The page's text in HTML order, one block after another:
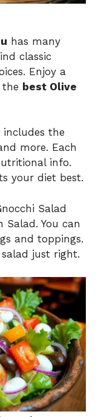
has many
classic
Enjoy a
best Olive
includes the
more. Each
info.
your diet best.
Salad
You can
and toppings.
just right.